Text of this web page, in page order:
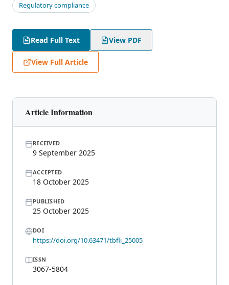
Regulatory compliance
Read Full Text View PDF
View Full Article
Article Information
RECEIVED
9 September 2025
ACCEPTED
18 October 2025
PUBLISHED
25 October 2025
DOI
https://doi.org/10.63471/tbfli_25005
ISSN
3067-5804